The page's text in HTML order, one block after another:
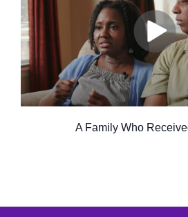
A Family Who